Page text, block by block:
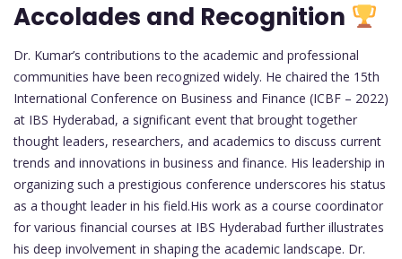
Accolades and Recognition
Dr. Kumar’s contributions to the academic and professional
communities have been recognized widely. He chaired the 15th
International Conference on Business and Finance (ICBF – 2022)
at IBS Hyderabad, a significant event that brought together
thought leaders, researchers, and academics to discuss current
trends and innovations in business and finance. His leadership in
organizing such a prestigious conference underscores his status
as a thought leader in his field.His work as a course coordinator
for various financial courses at IBS Hyderabad further illustrates
his deep involvement in shaping the academic landscape. Dr.